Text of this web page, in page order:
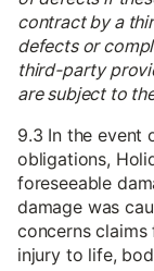
contract by a
defects or
third-party
are subject to
9.3 In the event
obligations,
foreseeable
damage was
concerns
injury to life,